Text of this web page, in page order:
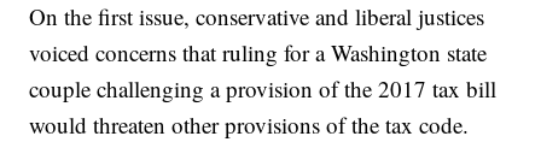
On the first issue, conservative and liberal justices
voiced concerns that ruling for a Washington state
couple challenging a provision of the 2017 tax bill
would threaten other provisions of the tax code.